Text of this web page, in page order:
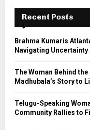
f
r
Recent Posts
Brahma Kumaris
Navigating Uncertainty
The Woman Behind
Madhubala’s Story to
Telugu-Speaking
Community Rallies to